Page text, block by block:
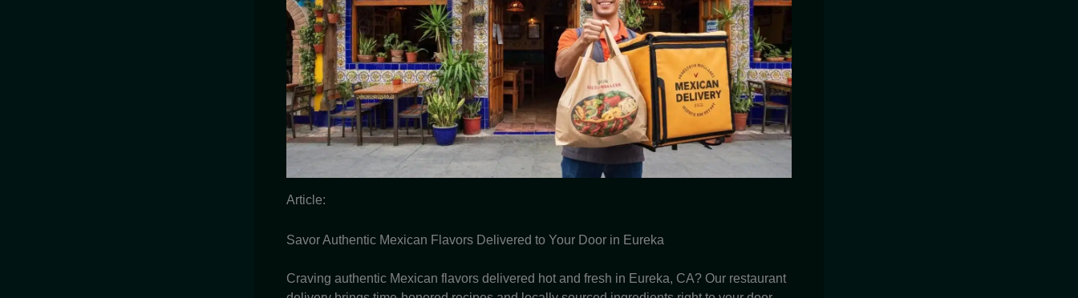
Article:
Savor Authentic Mexican Flavors Delivered to Your Door in Eureka
Craving authentic Mexican flavors delivered hot and fresh in Eureka, CA? Our restaurant